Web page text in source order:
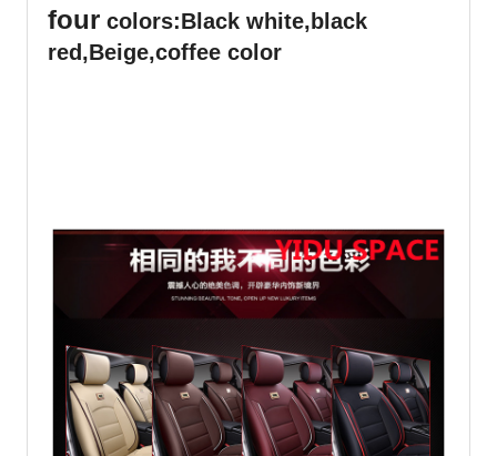
four colors:Black white,black
red,Beige,coffee color